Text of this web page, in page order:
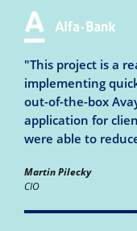
"This project is a
implementing
out-of-the-box
application for
were able to
Martin Pilecky
CIO